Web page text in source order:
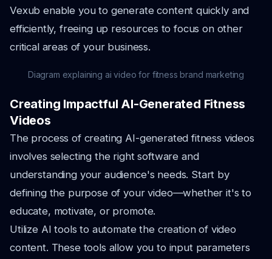
Vexub enable you to generate content quickly and
efficiently, freeing up resources to focus on other
critical areas of your business.
Diagram explaining ai video for fitness brand marketing
Creating Impactful AI-Generated Fitness
Videos
The process of creating AI-generated fitness videos
involves selecting the right software and
understanding your audience's needs. Start by
defining the purpose of your video—whether it's to
educate, motivate, or promote.
Utilize AI tools to automate the creation of video
content. These tools allow you to input parameters